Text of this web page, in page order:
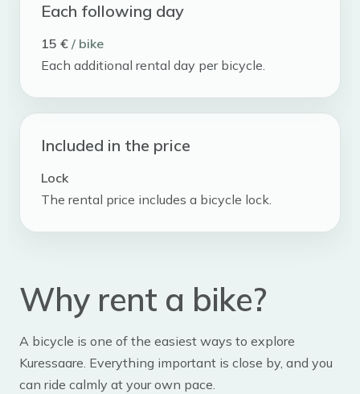
Each following day
15 € / bike
Each additional rental day per bicycle.
Included in the price
Lock
The rental price includes a bicycle lock.
Why rent a bike?
A bicycle is one of the easiest ways to explore
Kuressaare. Everything important is close by, and you
can ride calmly at your own pace.